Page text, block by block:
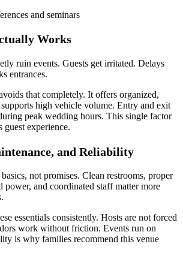
and seminars
Works
ruin events. Guests get irritated. Delays
entrances.
that completely. It offers organized,
high vehicle volume. Entry and exit
peak wedding hours. This single factor
experience.
and Reliability
not promises. Clean restrooms, proper
power, and coordinated staff matter more
essentials consistently. Hosts are not forced
work without friction. Events run on
is why families recommend this venue